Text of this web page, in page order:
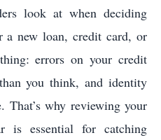
look at when deciding
a new loan, credit card, or
errors on your credit
you think, and identity
That’s why reviewing your
is essential for catching